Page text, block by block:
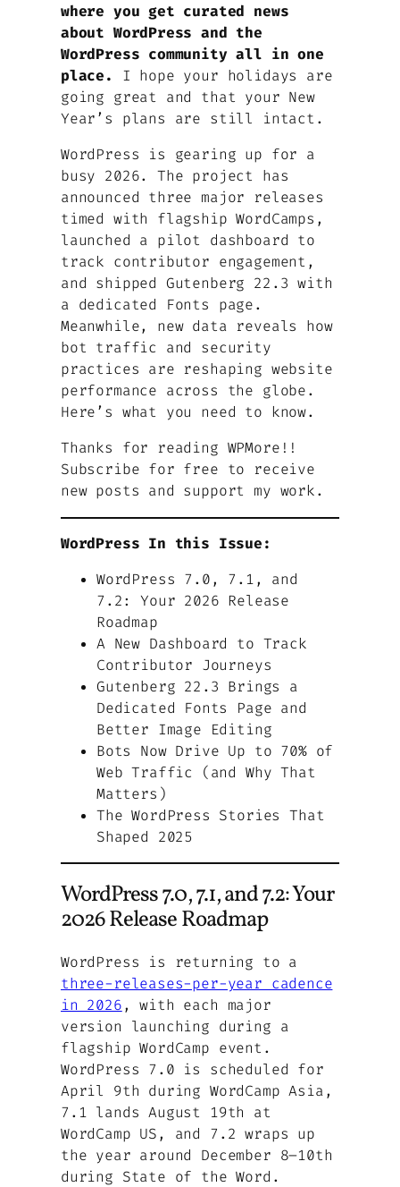
where you get curated news
about WordPress and the
WordPress community all in one
place.
I hope your holidays are
going great and that your New
Year’s plans are still intact.
WordPress is gearing up for a
busy 2026. The project has
announced three major releases
timed with flagship WordCamps,
launched a pilot dashboard to
track contributor engagement,
and shipped Gutenberg 22.3 with
a dedicated Fonts page.
Meanwhile, new data reveals how
bot traffic and security
practices are reshaping website
performance across the globe.
Here’s what you need to know.
Thanks for reading WPMore!!
Subscribe for free to receive
new posts and support my work.
WordPress In this Issue:
WordPress 7.0, 7.1, and
7.2: Your 2026 Release
Roadmap
A New Dashboard to Track
Contributor Journeys
Gutenberg 22.3 Brings a
Dedicated Fonts Page and
Better Image Editing
Bots Now Drive Up to 70% of
Web Traffic (and Why That
Matters)
The WordPress Stories That
Shaped 2025
WordPress 7.0, 7.1, and 7.2: Your
2026 Release Roadmap
WordPress is returning to a
three-releases-per-year cadence
in 2026, with each major
version launching during a
flagship WordCamp event.
WordPress 7.0 is scheduled for
April 9th during WordCamp Asia,
7.1 lands August 19th at
WordCamp US, and 7.2 wraps up
the year around December 8–10th
during State of the Word.